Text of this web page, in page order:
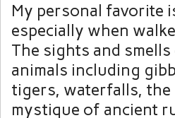
My personal favorite
especially when
The sights and
animals including
tigers, waterfalls,
mystique of ancient